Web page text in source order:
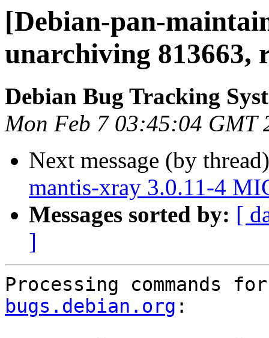
[Debian-pan-
unarchiving 813663,
Debian Bug Tracking
Mon Feb 7 03:45:04 GMT
Next message (by
mantis-xray 3.0.11-4
Messages sorted by: [
]
Processing commands
bugs.debian.org :